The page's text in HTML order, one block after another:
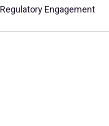
Regulatory Engagement